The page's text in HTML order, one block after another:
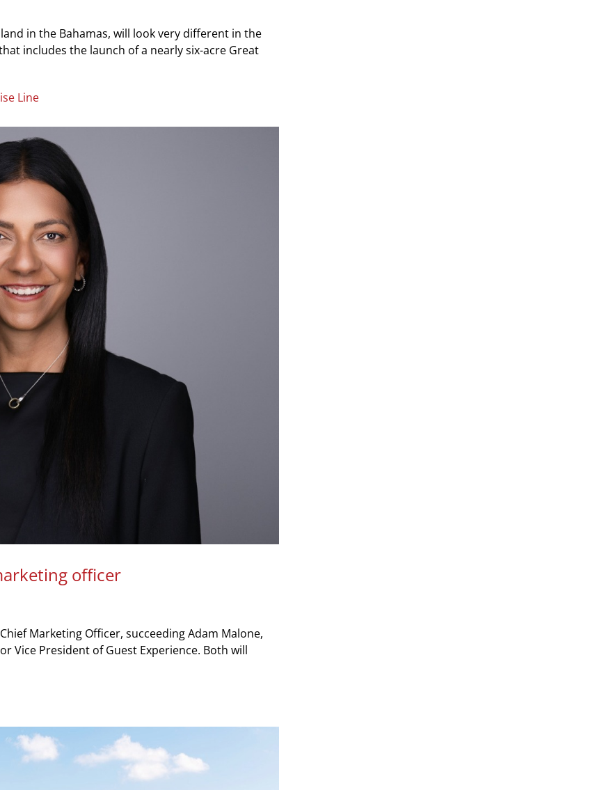
in the Bahamas, will look very different in the
includes the launch of a nearly six-acre Great
Line
officer
Marketing Officer, succeeding Adam Malone,
Vice President of Guest Experience. Both will